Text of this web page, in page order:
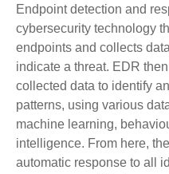
Endpoint detection and
cybersecurity technology
endpoints and collects
indicate a threat. EDR
collected data to identify
patterns, using various
machine learning,
intelligence. From here,
automatic response to all